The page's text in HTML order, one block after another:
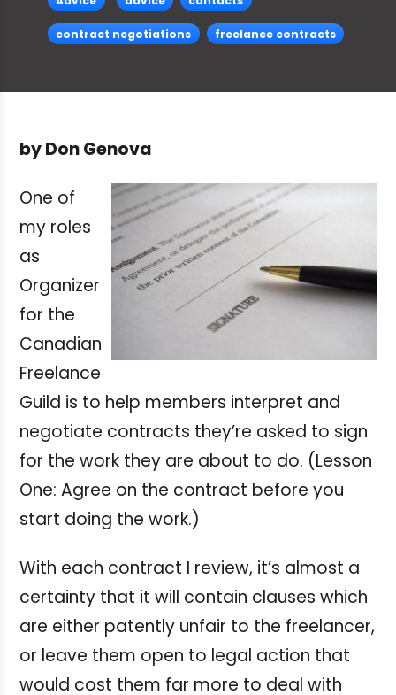
contract negotiations freelance contracts
by Don Genova
One of
my roles
as
Organizer
for the
Canadian
Freelance
Guild is to help members interpret and
negotiate contracts they’re asked to sign
for the work they are about to do. (Lesson
One: Agree on the contract before you
start doing the work.)
With each contract I review, it’s almost a
certainty that it will contain clauses which
are either patently unfair to the freelancer,
or leave them open to legal action that
would cost them far more to deal with